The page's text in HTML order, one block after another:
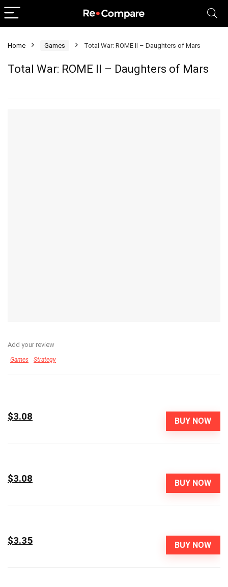
Home Games Total War: ROME II – Daughters of Mars
Total War: ROME II – Daughters of Mars
Add your review
Games Strategy
BUY NOW
$3.08
BUY NOW
$3.08
BUY NOW
$3.35